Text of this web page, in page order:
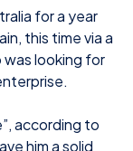
for a year
this time via a
was looking for
according to
him a solid